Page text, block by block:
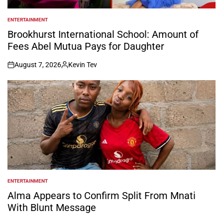
POSTED
IN
ENTERTAINMENT
Brookhurst International School: Amount of
Fees Abel Mutua Pays for Daughter
on
August 7, 2026
Posted
by
Kevin Tev
POSTED
IN
ENTERTAINMENT
Alma Appears to Confirm Split From Mnati
With Blunt Message